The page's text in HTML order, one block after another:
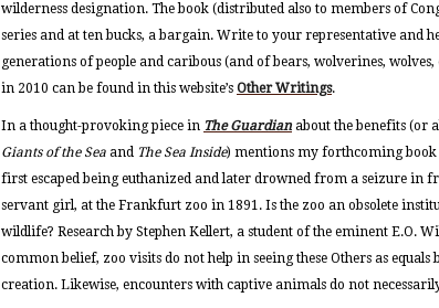
wilderness designation. The book (distributed also to members of
series and at ten bucks, a bargain. Write to your representative and
generations of people and caribous (and of bears, wolverines,
in 2010 can be found in this website’s Other Writings.
In a thought-provoking piece in The Guardian about the benefits (or
Giants of the Sea and The Sea Inside) mentions my forthcoming book
first escaped being euthanized and later drowned from a seizure in
servant girl, at the Frankfurt zoo in 1891. Is the zoo an obsolete
wildlife? Research by Stephen Kellert, a student of the eminent E.O.
common belief, zoo visits do not help in seeing these Others as
creation. Likewise, encounters with captive animals do not